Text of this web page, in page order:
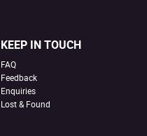
KEEP IN TOUCH
FAQ
Feedback
Enquiries
Lost & Found